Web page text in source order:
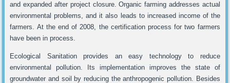
and expanded after project closure. Organic farming addresses actual
environmental problems, and it also leads to increased income of the
farmers. At the end of 2008, the certification process for two farmers
have been in process.
Ecological Sanitation provides an easy technology to reduce
environmental pollution. Its implementation improves the state of
groundwater and soil by reducing the anthropogenic pollution. Besides